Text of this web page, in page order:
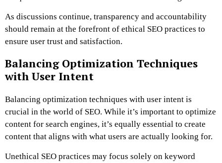
As discussions continue, transparency and accountability
should remain at the forefront of ethical SEO practices to
ensure user trust and satisfaction.
Balancing Optimization Techniques
with User Intent
Balancing optimization techniques with user intent is
crucial in the world of SEO. While it’s important to optimize
content for search engines, it’s equally essential to create
content that aligns with what users are actually looking for.
Unethical SEO practices may focus solely on keyword